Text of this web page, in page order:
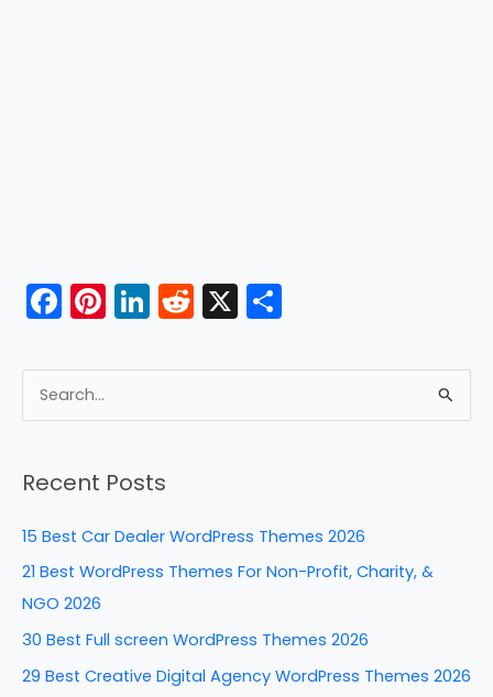
F
a
c
e
o
k
Pi
nt
er
Li
n
k
n
R
e
d
X
ar
r
c
r
:
Recent Posts
15 Best Car Dealer WordPress Themes 2026
21 Best WordPress Themes For Non-Profit, Charity, &
NGO 2026
30 Best Full screen WordPress Themes 2026
29 Best Creative Digital Agency WordPress Themes 2026